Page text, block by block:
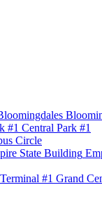
Central Park #1
Circle
Grand